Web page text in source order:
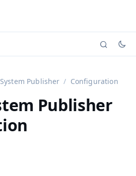
versions (currently viewing
Publisher Configuration
Publisher